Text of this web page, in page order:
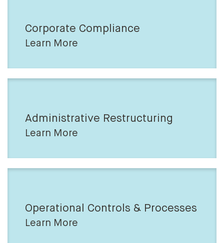
Corporate Compliance
Learn More
Administrative Restructuring
Learn More
Operational Controls & Processes
Learn More